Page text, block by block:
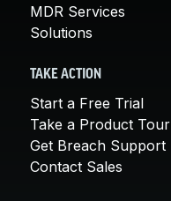
MDR Services
Solutions
TAKE ACTION
Start a Free Trial
Take a Product Tour
Get Breach Support
Contact Sales